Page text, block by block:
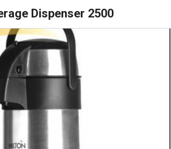
Dispenser 2500